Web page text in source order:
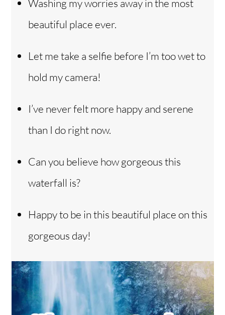
Washing my worries away in the most
beautiful place ever.
Let me take a selfie before I’m too wet to
hold my camera!
I’ve never felt more happy and serene
than I do right now.
Can you believe how gorgeous this
waterfall is?
Happy to be in this beautiful place on this
gorgeous day!